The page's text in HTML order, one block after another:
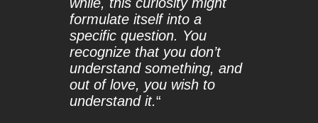
formulate itself into a
specific question. You
recognize that you don’t
understand something, and
out of love, you wish to
understand it.“